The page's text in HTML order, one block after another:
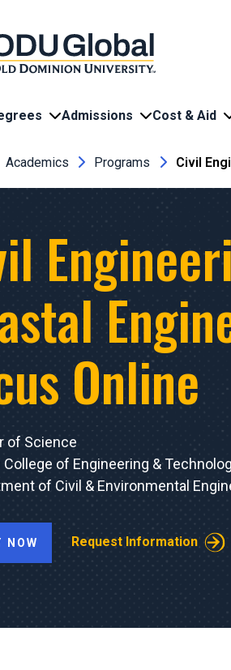
Admissions Cost & Aid
Academics Programs Civil
Online
of Science
College of Engineering &
of Civil & Environmental
NOW Request Information